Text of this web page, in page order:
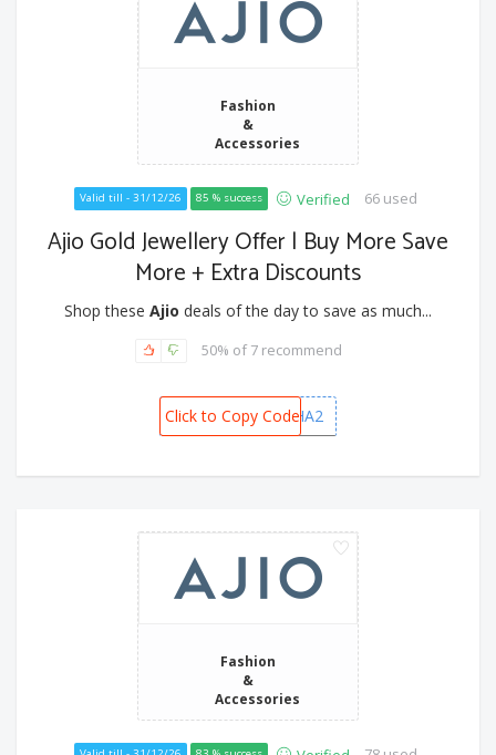
Fashion
&
Accessories
Valid till - 31/12/26 85 % success Verified 66 used
Ajio Gold Jewellery Offer | Buy More Save
More + Extra Discounts
Shop these Ajio deals of the day to save as much...
50% of 7 recommend
DHANVARSHA2
Click to Copy Code
Fashion
&
Accessories